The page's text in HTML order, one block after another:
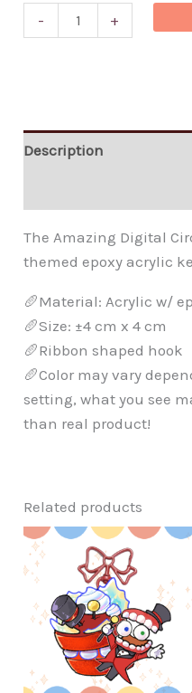
- +
Description
The Amazing Digital
themed epoxy acrylic
🥖Material: Acrylic w/
🥖Size: ±4 cm x 4 cm
🥖Ribbon shaped hook
🥖Color may vary
setting, what you see
than real product!
Related products